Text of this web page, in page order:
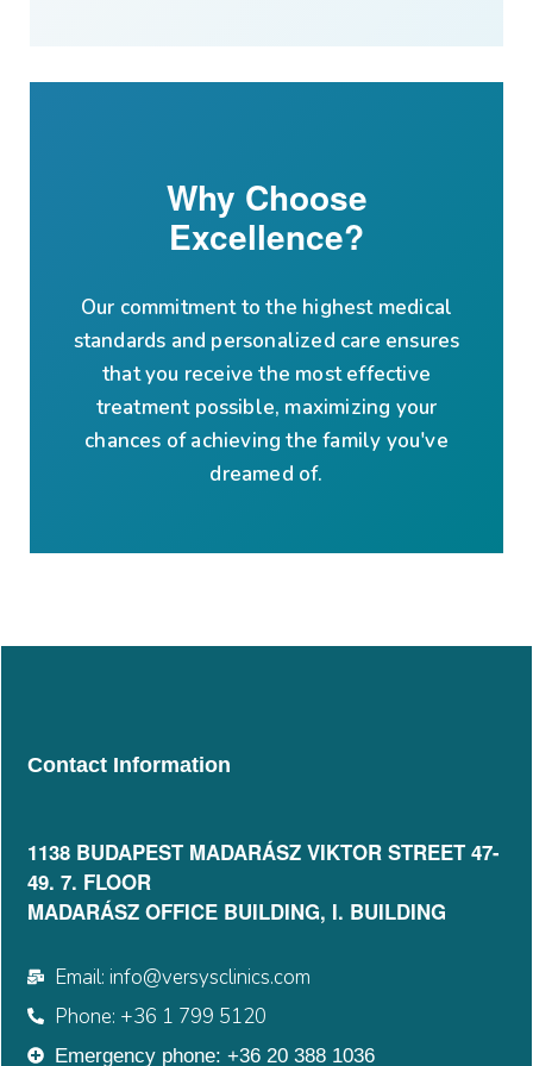
Why Choose
Excellence?
Our commitment to the highest medical
standards and personalized care ensures
that you receive the most effective
treatment possible, maximizing your
chances of achieving the family you've
dreamed of.
Contact Information
1138 BUDAPEST MADARÁSZ VIKTOR STREET 47-
49. 7. FLOOR​
MADARÁSZ OFFICE BUILDING, I. BUILDING
Email: info@versysclinics.com
Phone: +36 1 799 5120
Emergency phone: +36 20 388 1036